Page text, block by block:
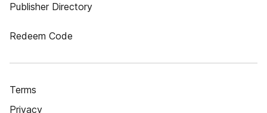
Publisher Directory
Redeem Code
Terms
Privacy